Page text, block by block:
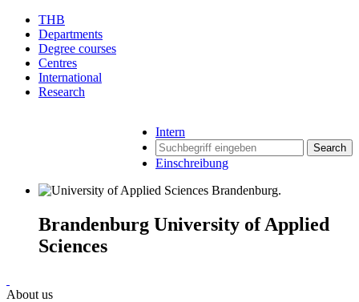
THB
Departments
Degree courses
Centres
International
Research
Intern
Search
Einschreibung
Brandenburg University of Applied
Sciences
About us